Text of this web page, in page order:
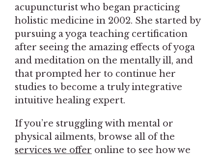
acupuncturist who began practicing
holistic medicine in 2002. She started by
pursuing a yoga teaching certification
after seeing the amazing effects of yoga
and meditation on the mentally ill, and
that prompted her to continue her
studies to become a truly integrative
intuitive healing expert.
If you’re struggling with mental or
physical ailments, browse all of the
services we offer online to see how we